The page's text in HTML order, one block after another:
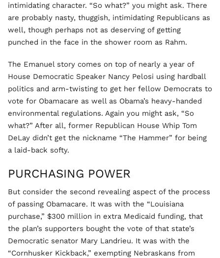
intimidating character. “So what?” you might ask. There
are probably nasty, thuggish, intimidating Republicans as
well, though perhaps not as deserving of getting
punched in the face in the shower room as Rahm.
The Emanuel story comes on top of nearly a year of
House Democratic Speaker Nancy Pelosi using hardball
politics and arm-twisting to get her fellow Democrats to
vote for Obamacare as well as Obama’s heavy-handed
environmental regulations. Again you might ask, “So
what?” After all, former Republican House Whip Tom
DeLay didn’t get the nickname “The Hammer” for being
a laid-back softy.
PURCHASING POWER
But consider the second revealing aspect of the process
of passing Obamacare. It was with the “Louisiana
purchase,” $300 million in extra Medicaid funding, that
the plan’s supporters bought the vote of that state’s
Democratic senator Mary Landrieu. It was with the
“Cornhusker Kickback,” exempting Nebraskans from